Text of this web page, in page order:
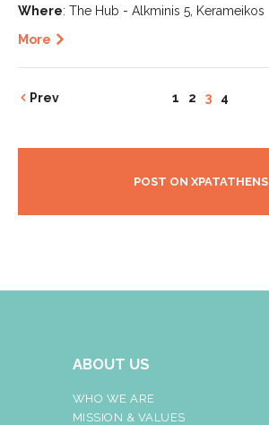
Where: The Hub - Alkminis 5, Kerameikos
More
Prev 1 2 3 4
POST ON XPATATHENS
ABOUT US
WHO WE ARE
MISSION & VALUES